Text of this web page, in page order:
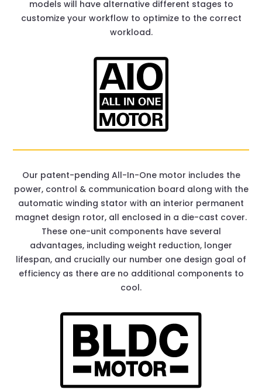
models will have alternative different stages to
customize your workflow to optimize to the correct
workload.
Our patent-pending All-In-One motor includes the
power, control & communication board along with the
automatic winding stator with an interior permanent
magnet design rotor, all enclosed in a die-cast cover.
These one-unit components have several
advantages, including weight reduction, longer
lifespan, and crucially our number one design goal of
efficiency as there are no additional components to
cool.